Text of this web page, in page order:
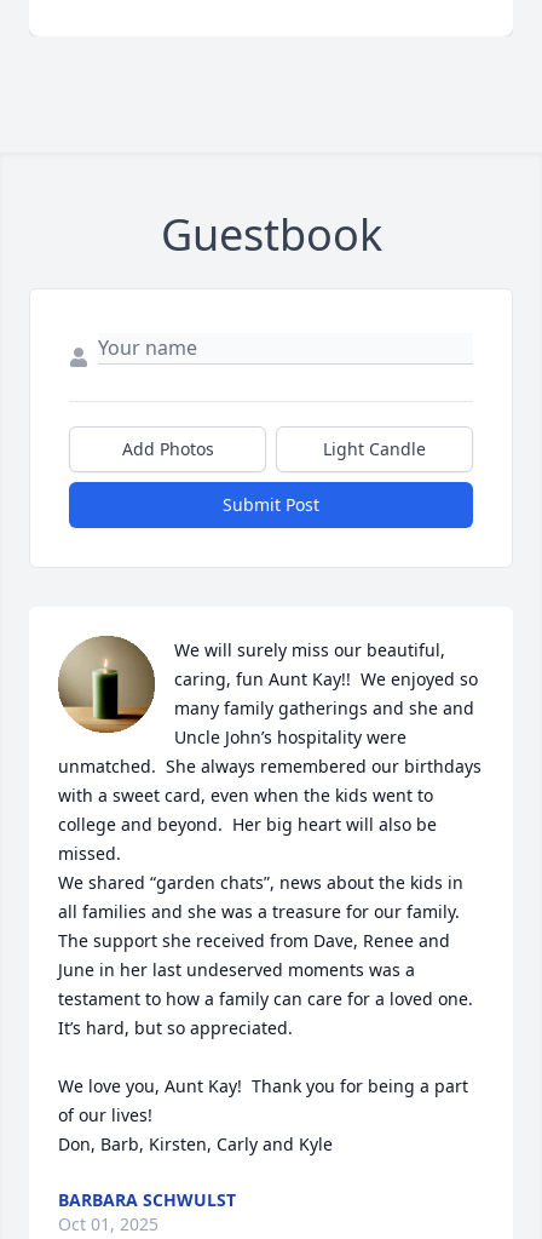
Guestbook
Add Photos Light Candle
Submit Post
We will surely miss our beautiful,
caring, fun Aunt Kay!!  We enjoyed so
many family gatherings and she and
Uncle John’s hospitality were
unmatched.  She always remembered our birthdays
with a sweet card, even when the kids went to
college and beyond.  Her big heart will also be
missed.
We shared “garden chats”, news about the kids in
all families and she was a treasure for our family.
The support she received from Dave, Renee and
June in her last undeserved moments was a
testament to how a family can care for a loved one.
It’s hard, but so appreciated.
We love you, Aunt Kay!  Thank you for being a part
of our lives!
Don, Barb, Kirsten, Carly and Kyle
BARBARA SCHWULST
Oct 01, 2025